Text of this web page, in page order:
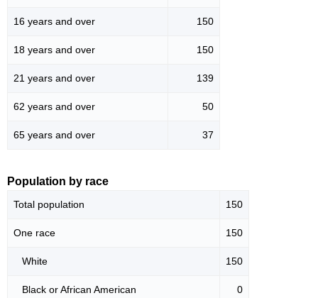
16 years and over 150
18 years and over 150
21 years and over 139
62 years and over 50
65 years and over 37
Population by race
Total population 150
One race 150
White 150
Black or African American 0